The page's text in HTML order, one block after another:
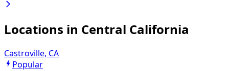
Locations in Central California
Castroville, CA
Popular